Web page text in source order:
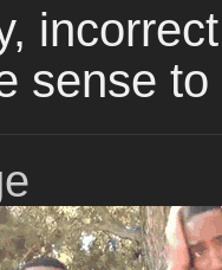
sense to